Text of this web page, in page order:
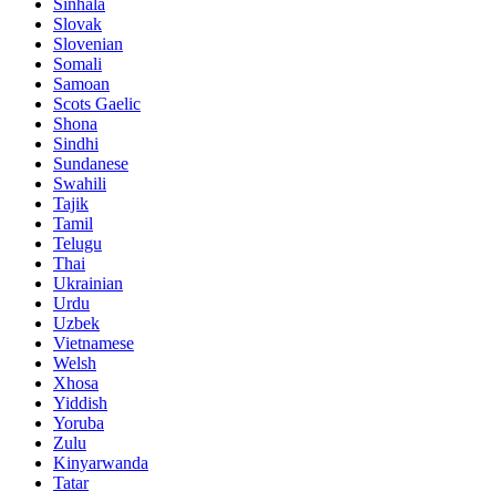
Slovak
Slovenian
Somali
Samoan
Scots Gaelic
Shona
Sindhi
Sundanese
Swahili
Tajik
Tamil
Telugu
Thai
Ukrainian
Urdu
Uzbek
Vietnamese
Welsh
Xhosa
Yiddish
Yoruba
Zulu
Kinyarwanda
Tatar